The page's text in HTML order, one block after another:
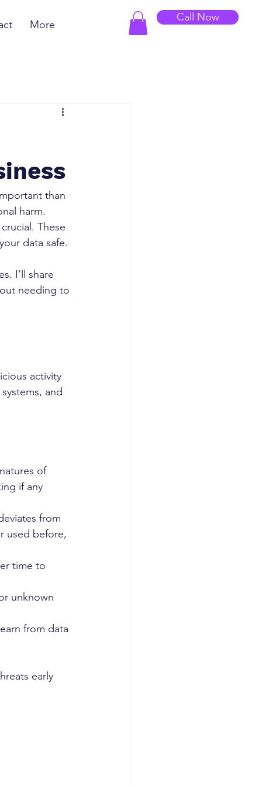
Call Now
More
than
harm.
These
data safe.
I’ll share
needing to
activity
and
of
if any
from
used before,
time to
unknown
from data
early